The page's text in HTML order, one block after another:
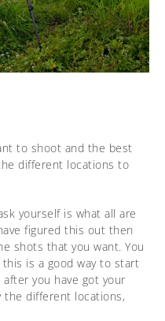
to shoot and the best
different locations to
yourself is what all are
figured this out then
shots that you want. You
is a good way to start
you have got your
the different locations,